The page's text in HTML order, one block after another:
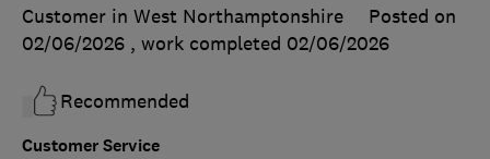
Customer Service
Customer in West Northamptonshire
Posted on
02/06/2026 , work completed 02/06/2026
Recommended